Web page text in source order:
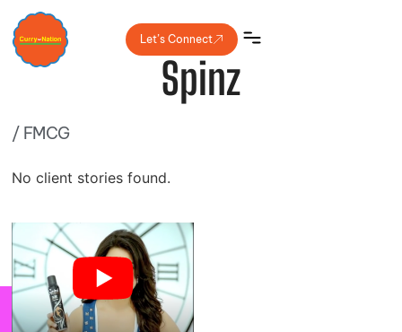
Let’s Connect
Spinz
/ FMCG
No client stories found.